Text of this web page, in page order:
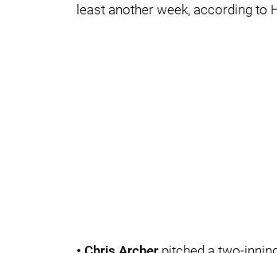
least another week, according to